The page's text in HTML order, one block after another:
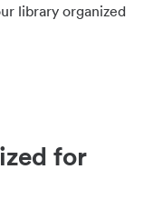
library organized
for